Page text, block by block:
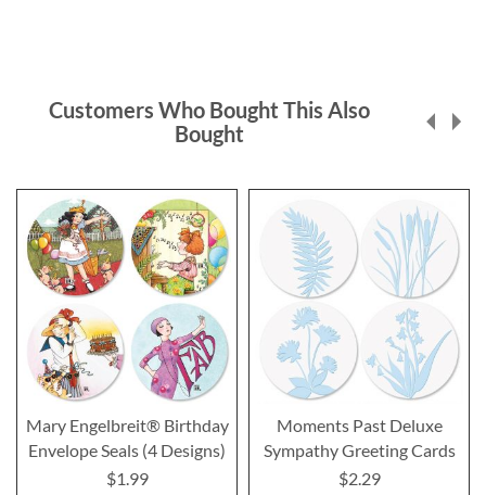
Customers Who Bought This Also
Bought
Mary Engelbreit® Birthday
Envelope Seals (4 Designs)
$1.99
Moments Past Deluxe
Sympathy Greeting Cards
$2.29